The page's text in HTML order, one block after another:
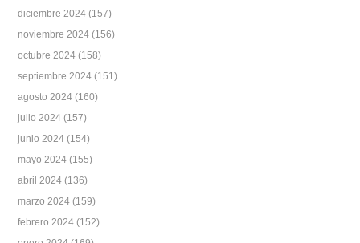
diciembre 2024 (157)
noviembre 2024 (156)
octubre 2024 (158)
septiembre 2024 (151)
agosto 2024 (160)
julio 2024 (157)
junio 2024 (154)
mayo 2024 (155)
abril 2024 (136)
marzo 2024 (159)
febrero 2024 (152)